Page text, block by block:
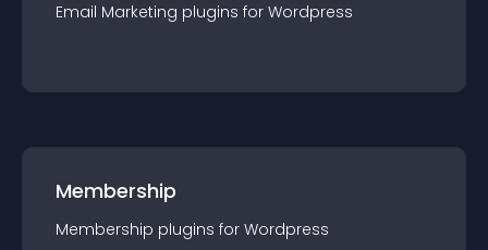
Email Marketing plugins for Wordpress
Membership
Membership plugins for Wordpress